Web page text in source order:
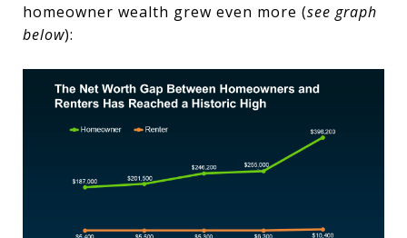
homeowner wealth grew even more (see graph
below):